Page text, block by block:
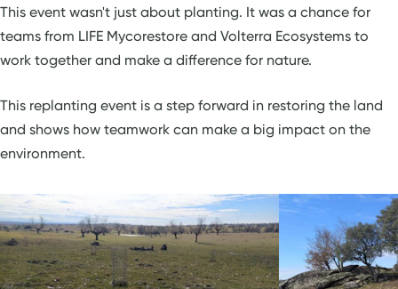
This event wasn't just about planting. It was a chance for
teams from LIFE Mycorestore and Volterra Ecosystems to
work together and make a difference for nature.
This replanting event is a step forward in restoring the land
and shows how teamwork can make a big impact on the
environment.